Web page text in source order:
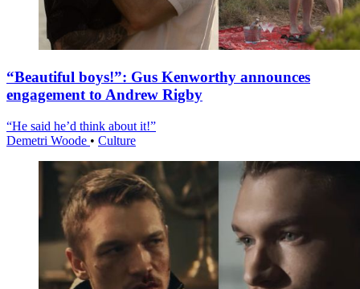
“Beautiful boys!”: Gus Kenworthy announces
engagement to Andrew Rigby
“He said he’d think about it!”
Demetri Woode • Culture